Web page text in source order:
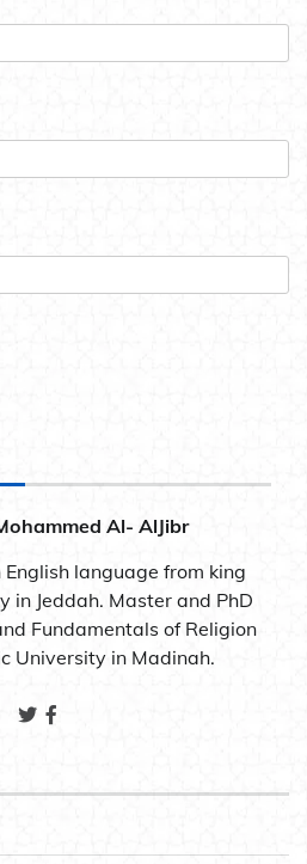
Al- AlJibr
language from king
in Jeddah. Master and PhD
Fundamentals of Religion
University in Madinah.